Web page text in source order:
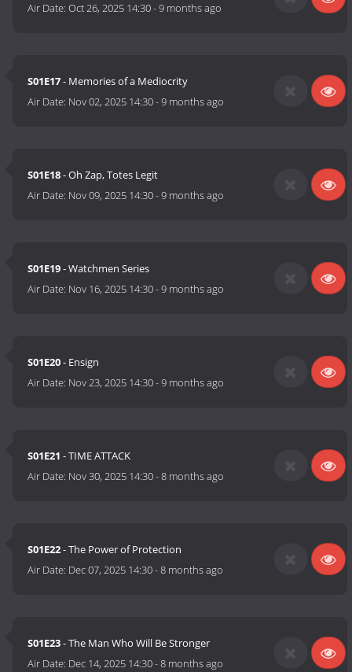
Air Date:Oct 26, 2025 14:30-9 months ago
S01E17- Memories of a Mediocrity
Air Date: Nov 02, 2025 14:30-9 months ago
S01E18- Oh Zap, Totes Legit
Air Date: Nov 09, 2025 14:30-9 months ago
S01E19- Watchmen Series
Air Date: Nov 16, 2025 14:30-9 months ago
S01E20- Ensign
Air Date: Nov 23, 2025 14:30-9 months ago
S01E21 - TIME ATTACK
Air Date: Nov 30, 2025 14:30-8 months ago
S01E22- The Power of Protection
Air Date: Dec 07, 2025 14:30-8 months ago
S01E23- The Man Who Will Be Stronger
Air Date: Dec 14, 2025 14:30-8 months ago